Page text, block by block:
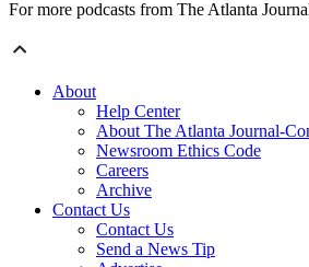
For more podcasts from The Atlanta
About
Help Center
About The Atlanta Journal-
Newsroom Ethics Code
Careers
Archive
Contact Us
Contact Us
Send a News Tip